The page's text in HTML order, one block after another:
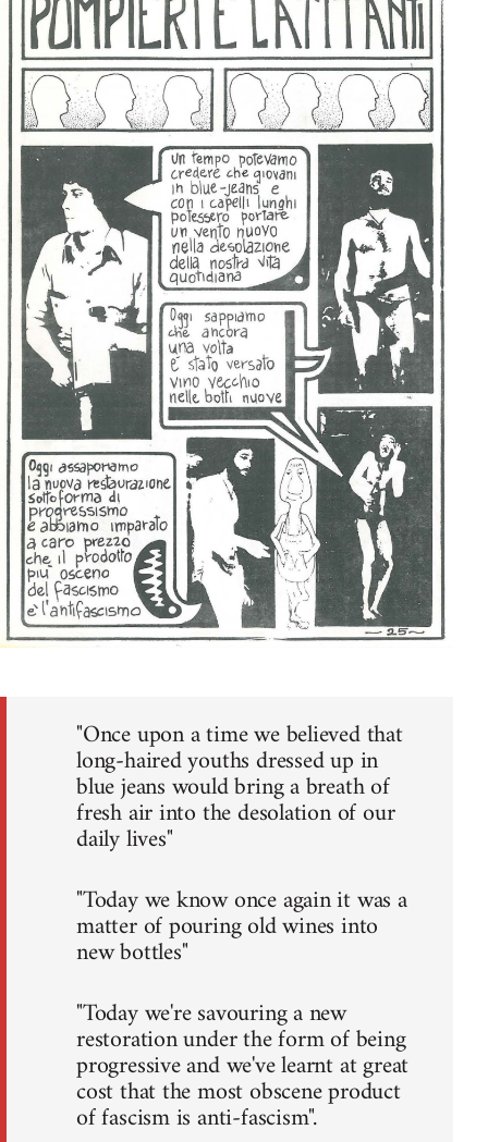
"Once upon a time we believed that
long-haired youths dressed up in
blue jeans would bring a breath of
fresh air into the desolation of our
daily lives"
"Today we know once again it was a
matter of pouring old wines into
new bottles"
"Today we're savouring a new
restoration under the form of being
progressive and we've learnt at great
cost that the most obscene product
of fascism is anti-fascism".